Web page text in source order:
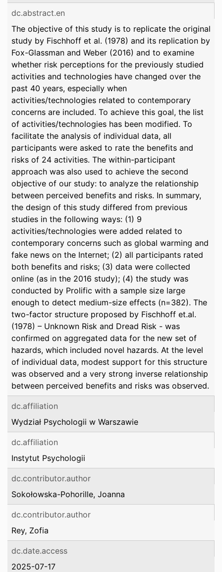
dc.abstract.en
The objective of this study is to replicate the original
study by Fischhoff et al. (1978) and its replication by
Fox-Glassman and Weber (2016) and to examine
whether risk perceptions for the previously studied
activities and technologies have changed over the
past 40 years, especially when
activities/technologies related to contemporary
concerns are included. To achieve this goal, the list
of activities/technologies has been modified. To
facilitate the analysis of individual data, all
participants were asked to rate the benefits and
risks of 24 activities. The within-participant
approach was also used to achieve the second
objective of our study: to analyze the relationship
between perceived benefits and risks. In summary,
the design of this study differed from previous
studies in the following ways: (1) 9
activities/technologies were added related to
contemporary concerns such as global warming and
fake news on the Internet; (2) all participants rated
both benefits and risks; (3) data were collected
online (as in the 2016 study); (4) the study was
conducted by Prolific with a sample size large
enough to detect medium-size effects (n=382). The
two-factor structure proposed by Fischhoff et.al.
(1978) – Unknown Risk and Dread Risk - was
confirmed on aggregated data for the new set of
hazards, which included novel hazards. At the level
of individual data, modest support for this structure
was observed and a very strong inverse relationship
between perceived benefits and risks was observed.
dc.affiliation
Wydział Psychologii w Warszawie
dc.affiliation
Instytut Psychologii
dc.contributor.author
Sokołowska-Pohorille, Joanna
dc.contributor.author
Rey, Zofia
dc.date.access
2025-07-17